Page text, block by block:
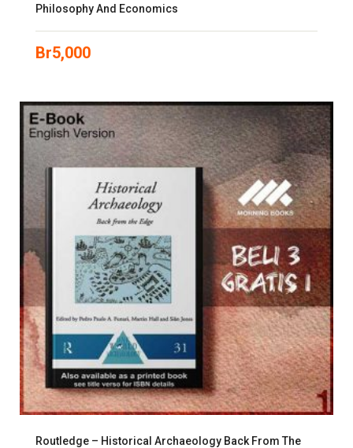
Philosophy And Economics
Br5,000
Routledge – Historical Archaeology Back From The